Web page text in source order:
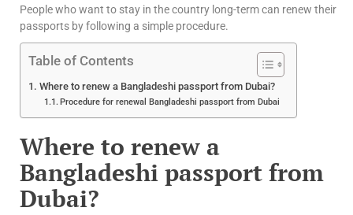
People who want to stay in the country long-term can renew their
passports by following a simple procedure.
Table of Contents
Where to renew a Bangladeshi passport from Dubai?
Procedure for renewal Bangladeshi passport from Dubai
Where to renew a
Bangladeshi passport from
Dubai?